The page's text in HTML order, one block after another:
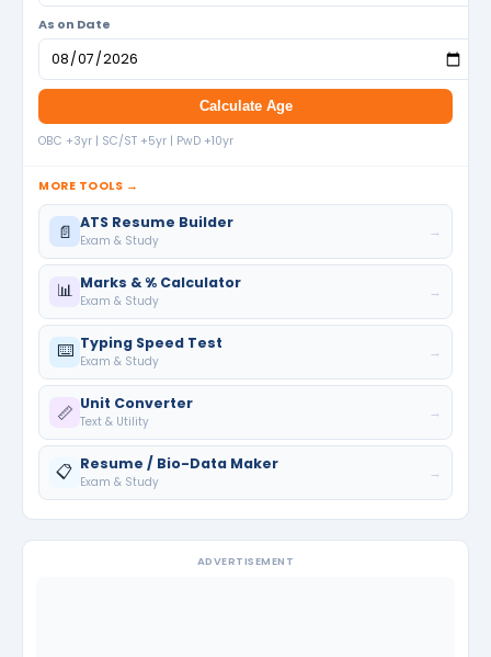
As on Date
Calculate Age
OBC +3yr | SC/ST +5yr | PwD +10yr
MORE TOOLS →
📄 ATS Resume Builder
Exam & Study
→
📊 Marks & % Calculator
Exam & Study
→
⌨️ Typing Speed Test
Exam & Study
→
📏 Unit Converter
Text & Utility
→
📋 Resume / Bio-Data Maker
Exam & Study
→
ADVERTISEMENT